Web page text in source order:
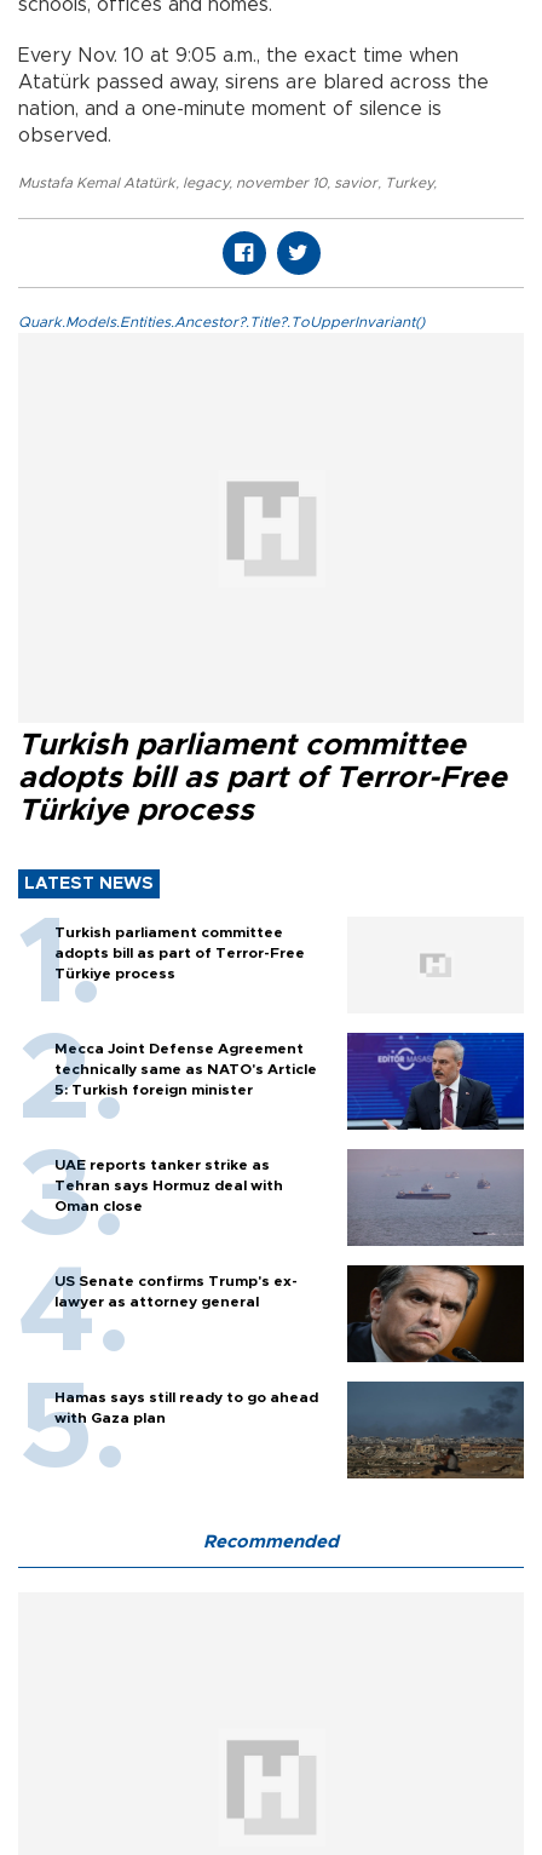
schools, offices and homes.
Every Nov. 10 at 9:05 a.m., the exact time when
Atatürk passed away, sirens are blared across the
nation, and a one-minute moment of silence is
observed.
Mustafa Kemal Atatürk, legacy, november 10, savior, Turkey,
Quark.Models.Entities.Ancestor?.Title?.ToUpperInvariant()
Turkish parliament committee
adopts bill as part of Terror-Free
Türkiye process
LATEST NEWS
Turkish parliament committee
adopts bill as part of Terror-Free
Türkiye process
Mecca Joint Defense Agreement
technically same as NATO's Article
5: Turkish foreign minister
UAE reports tanker strike as
Tehran says Hormuz deal with
Oman close
US Senate confirms Trump's ex-
lawyer as attorney general
Hamas says still ready to go ahead
with Gaza plan
Recommended